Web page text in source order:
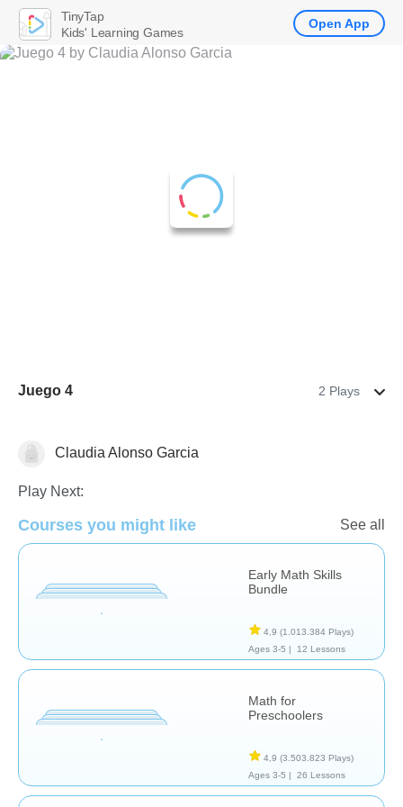
Juego 4 2 Plays
NumbersClaudia Alonso Garcia
Play Next:
Courses you might like See all
Early Math Skills
Bundle
4,9 (1.013.384 Plays)
Ages 3-5 |
12 Lessons
Math for
Preschoolers
4,9 (3.503.823 Plays)
Ages 3-5 |
26 Lessons
TinyTap
Kids' Learning Games
Open App